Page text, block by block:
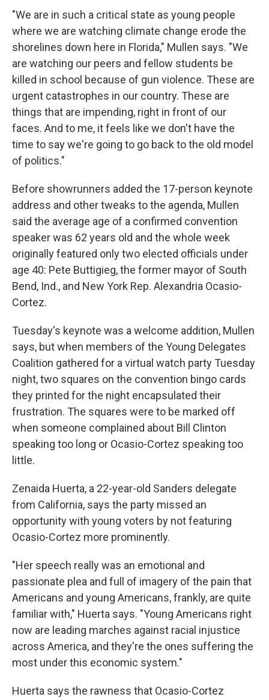
"We are in such a critical state as young people
where we are watching climate change erode the
shorelines down here in Florida," Mullen says. "We
are watching our peers and fellow students be
killed in school because of gun violence. These are
urgent catastrophes in our country. These are
things that are impending, right in front of our
faces. And to me, it feels like we don't have the
time to say we're going to go back to the old model
of politics."
Before showrunners added the 17-person keynote
address and other tweaks to the agenda, Mullen
said the average age of a confirmed convention
speaker was 62 years old and the whole week
originally featured only two elected officials under
age 40: Pete Buttigieg, the former mayor of South
Bend, Ind., and New York Rep. Alexandria Ocasio-
Cortez.
Tuesday's keynote was a welcome addition, Mullen
says, but when members of the Young Delegates
Coalition gathered for a virtual watch party Tuesday
night, two squares on the convention bingo cards
they printed for the night encapsulated their
frustration. The squares were to be marked off
when someone complained about Bill Clinton
speaking too long or Ocasio-Cortez speaking too
little.
Zenaida Huerta, a 22-year-old Sanders delegate
from California, says the party missed an
opportunity with young voters by not featuring
Ocasio-Cortez more prominently.
"Her speech really was an emotional and
passionate plea and full of imagery of the pain that
Americans and young Americans, frankly, are quite
familiar with," Huerta says. "Young Americans right
now are leading marches against racial injustice
across America, and they're the ones suffering the
most under this economic system."
Huerta says the rawness that Ocasio-Cortez